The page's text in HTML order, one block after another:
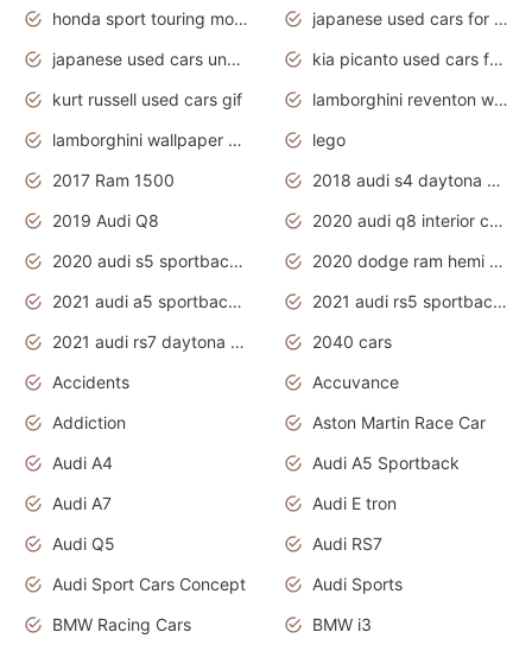
honda sport touring motorcycles
japanese used cars for sale
japanese used cars under $1000
kia picanto used cars for sale in gauteng
kurt russell used cars gif
lamborghini reventon wallpaper
lamborghini wallpaper bugatti wallpaper sport cars
lego
2017 Ram 1500
2018 audi s4 daytona grey pearl
2019 Audi Q8
2020 audi q8 interior colors
2020 audi s5 sportback daytona grey
2020 dodge ram hemi truck
2021 audi a5 sportback daytona grey
2021 audi rs5 sportback daytona grey
2021 audi rs7 daytona grey pearl
2040 cars
Accidents
Accuvance
Addiction
Aston Martin Race Car
Audi A4
Audi A5 Sportback
Audi A7
Audi E tron
Audi Q5
Audi RS7
Audi Sport Cars Concept
Audi Sports
BMW Racing Cars
BMW i3